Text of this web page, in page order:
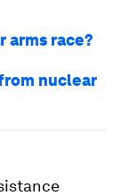
arms race?
nuclear